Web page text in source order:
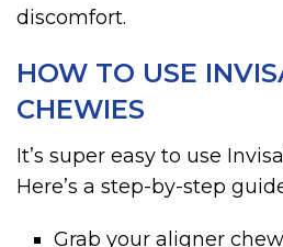
discomfort.
HOW TO USE
CHEWIES
It’s super easy to use
Here’s a step-by-step
Grab your aligner